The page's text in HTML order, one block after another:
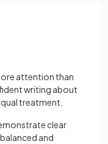
attention than
writing about
treatment.
clear
and